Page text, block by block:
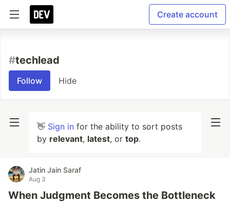
Create account
#techlead
Follow Hide
👋 Sign in for the ability to sort posts
by relevant, latest, or top.
Jatin Jain Saraf
Aug 3
When Judgment Becomes the Bottleneck